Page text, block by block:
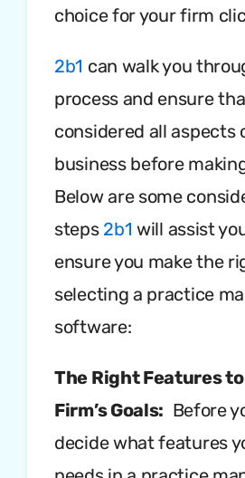
choice for your firm
2b1 can walk you
process and ensure
considered all aspects
business before
Below are some
steps 2b1 will assist
ensure you make the
selecting a practice
software:
The Right Features
Firm’s Goals: Before
decide what features